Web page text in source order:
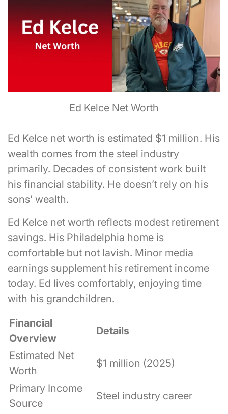
Ed Kelce Net Worth
Ed Kelce net worth is estimated $1 million. His
wealth comes from the steel industry
primarily. Decades of consistent work built
his financial stability. He doesn’t rely on his
sons’ wealth.
Ed Kelce net worth reflects modest retirement
savings. His Philadelphia home is
comfortable but not lavish. Minor media
earnings supplement his retirement income
today. Ed lives comfortably, enjoying time
with his grandchildren.
Financial
Overview
Details
Estimated Net
Worth
$1 million (2025)
Primary Income
Source
Steel industry career